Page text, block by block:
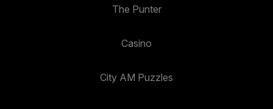
The Punter
Casino
City AM Puzzles